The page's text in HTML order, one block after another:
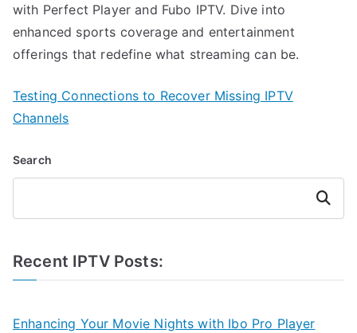
with Perfect Player and Fubo IPTV. Dive into
enhanced sports coverage and entertainment
offerings that redefine what streaming can be.
Testing Connections to Recover Missing IPTV
Channels
Search
Search
Recent IPTV Posts:
Enhancing Your Movie Nights with Ibo Pro Player